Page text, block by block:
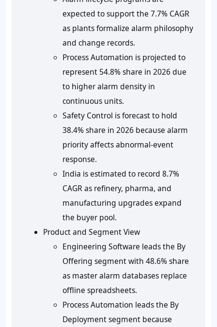
expected to support the 7.7% CAGR
as plants formalize alarm philosophy
and change records.
Process Automation is projected to
represent 54.8% share in 2026 due
to higher alarm density in
continuous units.
Safety Control is forecast to hold
38.4% share in 2026 because alarm
priority affects abnormal-event
response.
India is estimated to record 8.7%
CAGR as refinery, pharma, and
manufacturing upgrades expand
the buyer pool.
Product and Segment View
Engineering Software leads the By
Offering segment with 48.6% share
as master alarm databases replace
offline spreadsheets.
Process Automation leads the By
Deployment segment because